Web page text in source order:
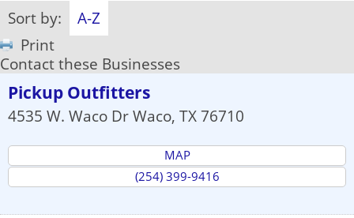
Sort by:
A-Z
Print
Contact these Businesses
Pickup Outfitters
4535 W. Waco DrWaco, TX76710
MAP
(254) 399-9416